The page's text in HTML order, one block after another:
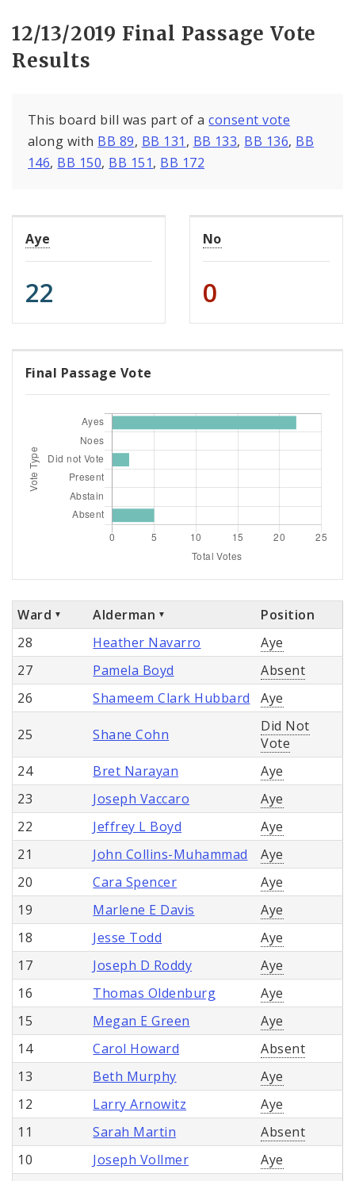
12/13/2019 Final Passage Vote
Results
This board bill was part of aconsent vote
along with BB 89, BB 131 , BB 133, BB 136, BB
146, BB 150, BB 151, BB 172
Aye
22
No
0
Final Passage Vote
Ward Alderman
Position
28
Heather Navarro
Aye
27
Pamela Boyd
Absent
26
Shameem Clark Hubbard Aye
25 Shane Cohn
Did Not
Vote
24
Bret Narayan
Aye
23
Joseph Vaccaro
Aye
22
Jeffrey L Boyd
Aye
21
John Collins-Muhammad
Aye
20
Cara Spencer
Aye
19
Marlene E Davis
Aye
18
Jesse Todd
Aye
17
Joseph D Roddy
Aye
16
Thomas Oldenburg
Aye
15
Megan E Green
Aye
14
Carol Howard
Absent
13
Beth Murphy
Aye
12
Larry Arnowitz
Aye
11
Sarah Martin
Absent
10
Joseph Vollmer
Aye